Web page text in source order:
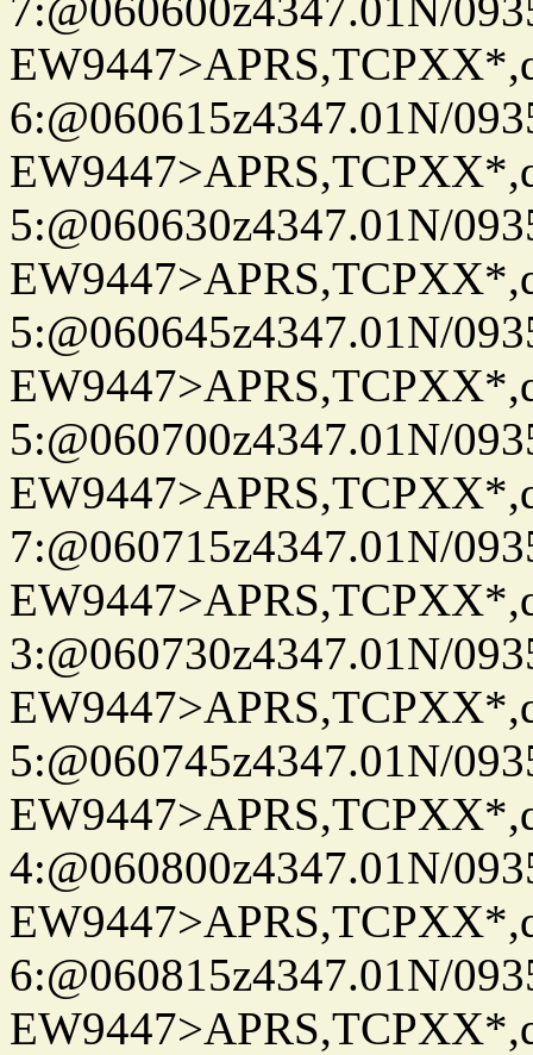
6:@060615z4347.01N/
5:@060630z4347.01N/
5:@060645z4347.01N/
5:@060700z4347.01N/
7:@060715z4347.01N/
3:@060730z4347.01N/
5:@060745z4347.01N/
4:@060800z4347.01N/
6:@060815z4347.01N/